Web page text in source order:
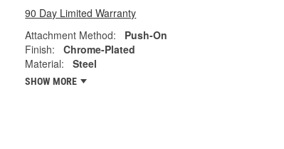
90 Day Limited Warranty
Attachment Method:
Push-On
Finish:
Chrome-Plated
Material:
Steel
SHOW MORE